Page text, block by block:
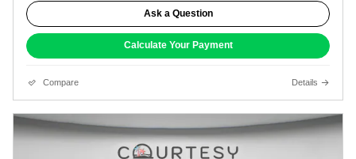
Ask a Question
Calculate Your Payment
Compare Details